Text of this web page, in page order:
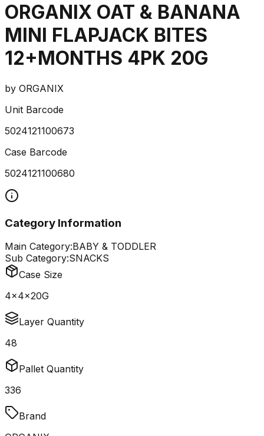
ORGANIX OAT & BANANA
MINI FLAPJACK BITES
12+MONTHS 4PK 20G
by ORGANIX
Unit Barcode
5024121100673
Case Barcode
5024121100680
Category Information
Main Category:BABY & TODDLER
Sub Category:SNACKS
Case Size
4x4x20G
Layer Quantity
48
Pallet Quantity
336
Brand